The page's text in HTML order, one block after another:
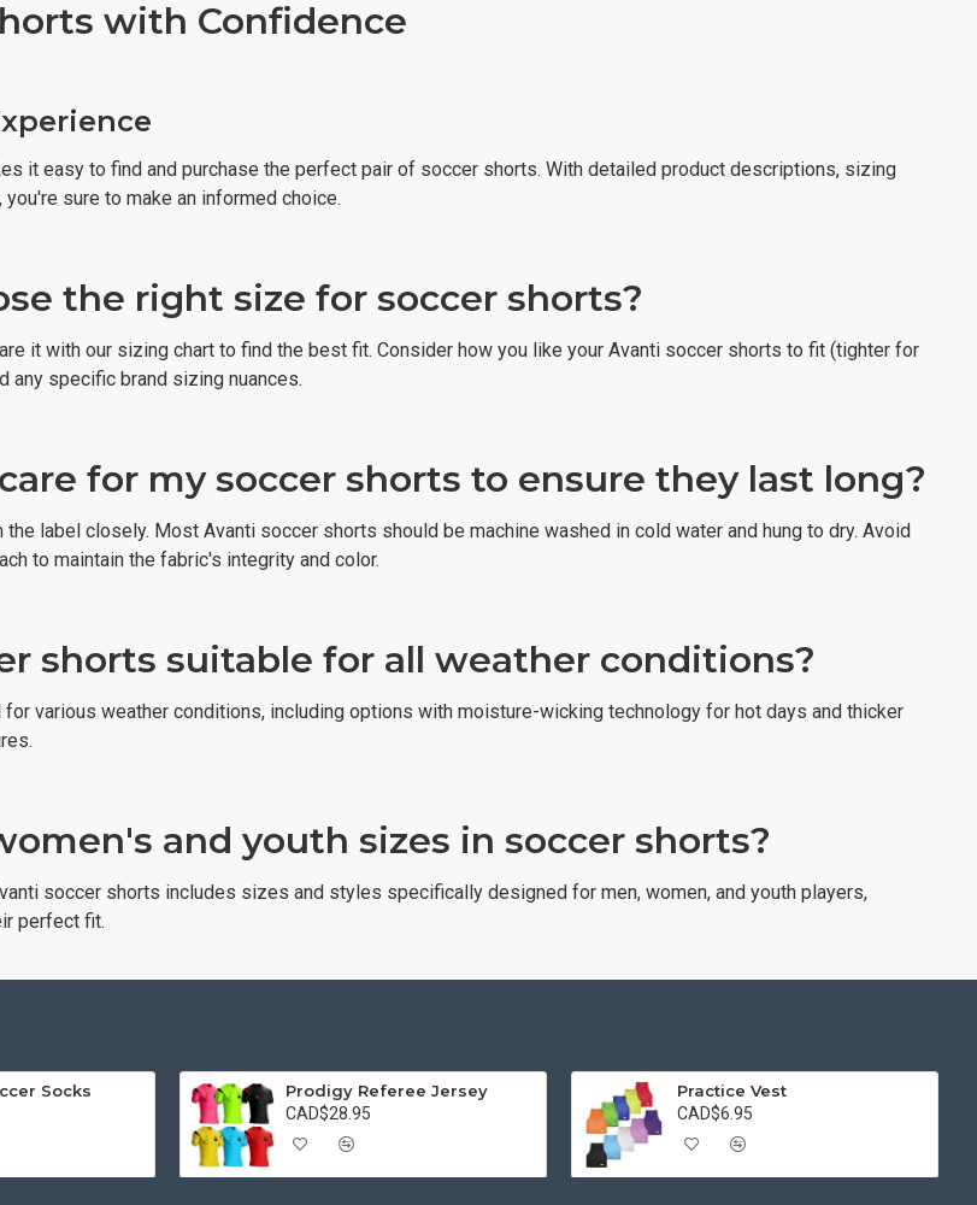
with Confidence
it easy to find and purchase the perfect pair of soccer shorts. With detailed product descriptions, sizing
sure to make an informed choice.
the right size for soccer shorts?
it with our sizing chart to find the best fit. Consider how you like your Avanti soccer shorts to fit (tighter for
any specific brand sizing nuances.
for my soccer shorts to ensure they last long?
label closely. Most Avanti soccer shorts should be machine washed in cold water and hung to dry. Avoid
to maintain the fabric's integrity and color.
shorts suitable for all weather conditions?
various weather conditions, including options with moisture-wicking technology for hot days and thicker
and youth sizes in soccer shorts?
soccer shorts includes sizes and styles specifically designed for men, women, and youth players,
perfect fit.
Socks
Prodigy Referee Jersey
CAD$28.95
Practice Vest
CAD$6.95